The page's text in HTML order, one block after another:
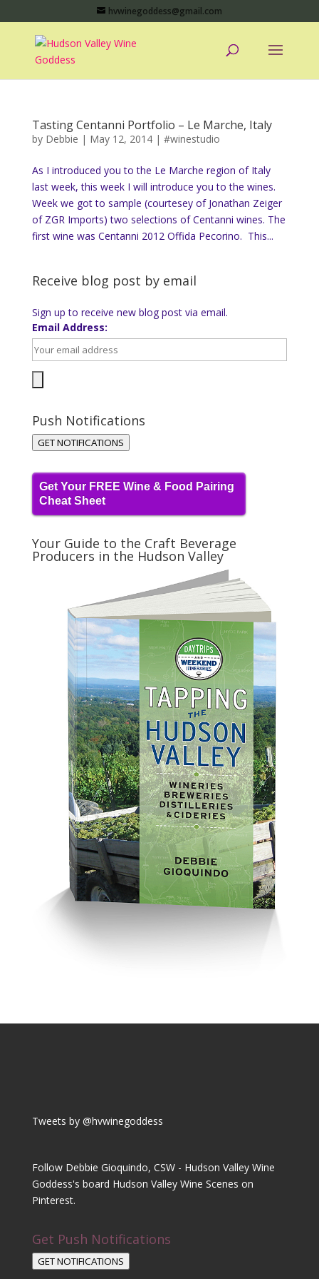
hvwinegoddess@gmail.com
Tasting Centanni Portfolio – Le Marche, Italy
by Debbie | May 12, 2014| #winestudio
As I introduced you to the Le Marche region of Italy
last week, this week I will introduce you to the wines.
Week we got to sample (courtesey of Jonathan Zeiger
of ZGR Imports) two selections of Centanni wines. The
first wine was Centanni 2012 Offida Pecorino. This...
Receive blog post by email
Sign up to receive new blog post via email.
Email Address:
Push Notifications
GET NOTIFICATIONS
Get Your FREE Wine & Food Pairing
Cheat Sheet
Your Guide to the Craft Beverage
Producers in the Hudson Valley
Tweets by @hvwinegoddess
Follow Debbie Gioquindo, CSW - Hudson Valley Wine
Goddess's board Hudson Valley Wine Scenes on
Pinterest.
Get Push Notifications
GET NOTIFICATIONS